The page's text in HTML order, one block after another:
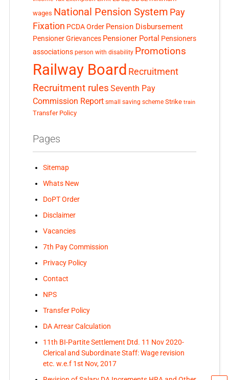
wages National Pension System Pay
Fixation PCDA Order Pension Disbursement
Pensioner Grievances Pensioner Portal Pensioners
associations person with disability Promotions
Railway Board Recruitment
Recruitment rules Seventh Pay
Commission Report small saving scheme Strike train
Transfer Policy
Pages
Sitemap
Whats New
DoPT Order
Disclaimer
Vacancies
7th Pay Commission
Privacy Policy
Contact
NPS
Transfer Policy
DA Arrear Calculation
11th BI-Partite Settlement Dtd. 11 Nov 2020-
Clerical and Subordinate Staff: Wage revision
etc. w.e.f 1st Nov, 2017